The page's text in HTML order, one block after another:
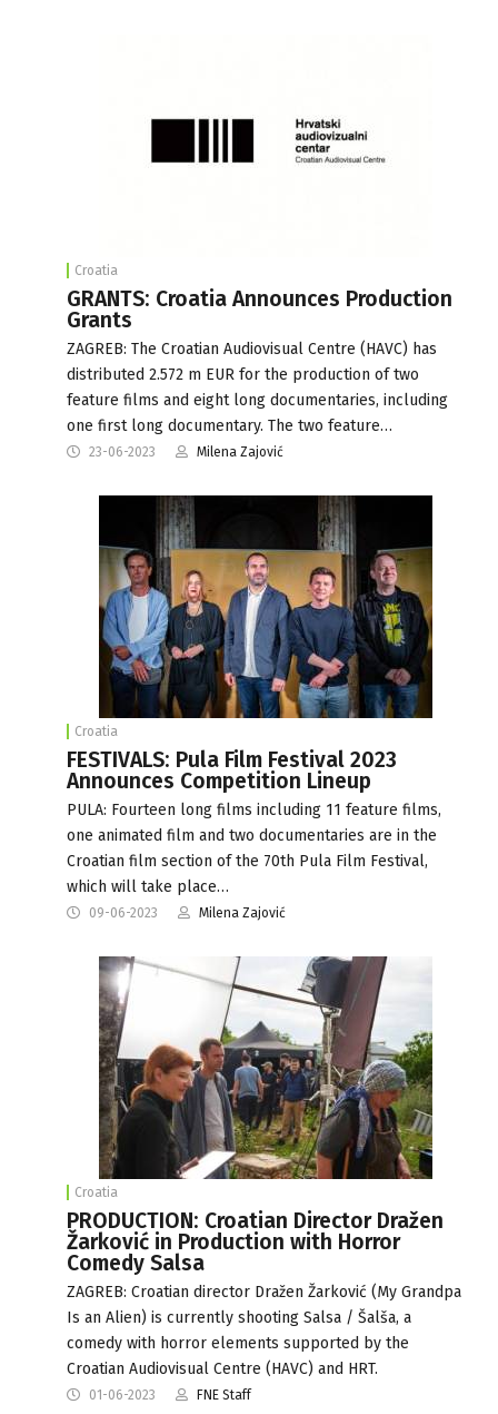
Croatia
GRANTS: Croatia Announces Production
Grants
ZAGREB: The Croatian Audiovisual Centre (HAVC) has
distributed 2.572 m EUR for the production of two
feature films and eight long documentaries, including
one first long documentary. The two feature…
23-06-2023 Milena Zajović
Croatia
FESTIVALS: Pula Film Festival 2023
Announces Competition Lineup
PULA: Fourteen long films including 11 feature films,
one animated film and two documentaries are in the
Croatian film section of the 70th Pula Film Festival,
which will take place…
09-06-2023 Milena Zajović
Croatia
PRODUCTION: Croatian Director Dražen
Žarković in Production with Horror
Comedy Salsa
ZAGREB: Croatian director Dražen Žarković (My Grandpa
Is an Alien) is currently shooting Salsa / Šalša, a
comedy with horror elements supported by the
Croatian Audiovisual Centre (HAVC) and HRT.
01-06-2023 FNE Staff